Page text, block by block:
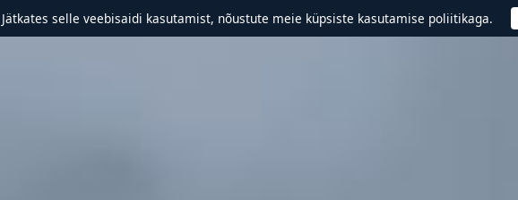
Jätkates selle veebisaidi kasutamist, nõustute meie küpsiste kasutamise poliitikaga.